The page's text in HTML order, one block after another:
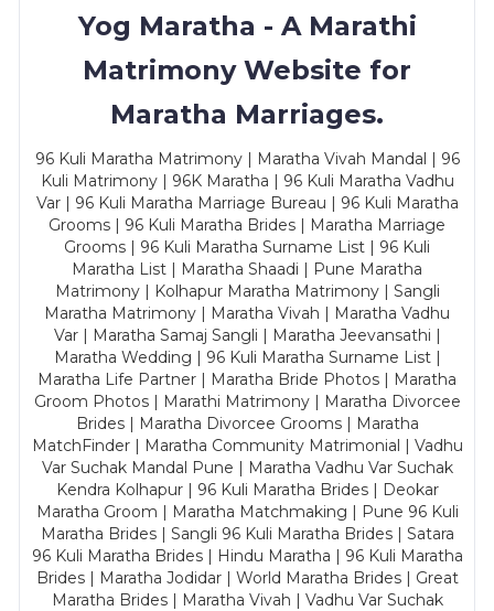
Yog Maratha - A Marathi
Matrimony Website for
Maratha Marriages.
96 Kuli Maratha Matrimony | Maratha Vivah Mandal | 96
Kuli Matrimony | 96K Maratha | 96 Kuli Maratha Vadhu
Var | 96 Kuli Maratha Marriage Bureau | 96 Kuli Maratha
Grooms | 96 Kuli Maratha Brides | Maratha Marriage
Grooms | 96 Kuli Maratha Surname List | 96 Kuli
Maratha List | Maratha Shaadi | Pune Maratha
Matrimony | Kolhapur Maratha Matrimony | Sangli
Maratha Matrimony | Maratha Vivah | Maratha Vadhu
Var | Maratha Samaj Sangli | Maratha Jeevansathi |
Maratha Wedding | 96 Kuli Maratha Surname List |
Maratha Life Partner | Maratha Bride Photos | Maratha
Groom Photos | Marathi Matrimony | Maratha Divorcee
Brides | Maratha Divorcee Grooms | Maratha
MatchFinder | Maratha Community Matrimonial | Vadhu
Var Suchak Mandal Pune | Maratha Vadhu Var Suchak
Kendra Kolhapur | 96 Kuli Maratha Brides | Deokar
Maratha Groom | Maratha Matchmaking | Pune 96 Kuli
Maratha Brides | Sangli 96 Kuli Maratha Brides | Satara
96 Kuli Maratha Brides | Hindu Maratha | 96 Kuli Maratha
Brides | Maratha Jodidar | World Maratha Brides | Great
Maratha Brides | Maratha Vivah | Vadhu Var Suchak